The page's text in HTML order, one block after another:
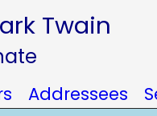
Twain
Addressees